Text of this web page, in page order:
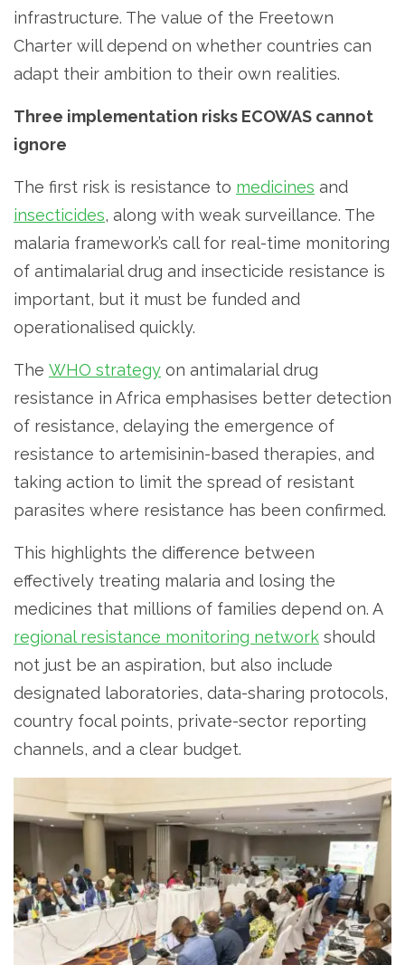
infrastructure. The value of the Freetown
Charter will depend on whether countries can
adapt their ambition to their own realities.
Three implementation risks ECOWAS cannot
ignore
The first risk is resistance to medicines and
insecticides, along with weak surveillance. The
malaria framework’s call for real-time monitoring
of antimalarial drug and insecticide resistance is
important, but it must be funded and
operationalised quickly.
The WHO strategy on antimalarial drug
resistance in Africa emphasises better detection
of resistance, delaying the emergence of
resistance to artemisinin-based therapies, and
taking action to limit the spread of resistant
parasites where resistance has been confirmed.
This highlights the difference between
effectively treating malaria and losing the
medicines that millions of families depend on. A
regional resistance monitoring network should
not just be an aspiration, but also include
designated laboratories, data-sharing protocols,
country focal points, private-sector reporting
channels, and a clear budget.